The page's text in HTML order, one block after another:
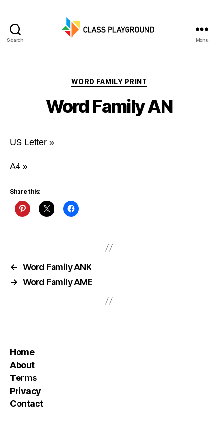
Search Menu
Categories
WORD FAMILY PRINT
Word Family AN
US Letter »
A4 »
Share this:
← Word Family ANK
→ Word Family AME
Home
About
Terms
Privacy
Contact